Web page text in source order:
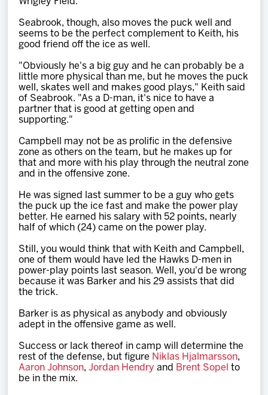
Seabrook, though, also moves the puck well and
seems to be the perfect complement to Keith, his
good friend off the ice as well.
"Obviously he's a big guy and he can probably be a
little more physical than me, but he moves the puck
well, skates well and makes good plays," Keith said
of Seabrook. "As a D-man, it's nice to have a
partner that is good at getting open and
supporting."
Campbell may not be as prolific in the defensive
zone as others on the team, but he makes up for
that and more with his play through the neutral zone
and in the offensive zone.
He was signed last summer to be a guy who gets
the puck up the ice fast and make the power play
better. He earned his salary with 52 points, nearly
half of which (24) came on the power play.
Still, you would think that with Keith and Campbell,
one of them would have led the Hawks D-men in
power-play points last season. Well, you'd be wrong
because it was Barker and his 29 assists that did
the trick.
Barker is as physical as anybody and obviously
adept in the offensive game as well.
Success or lack thereof in camp will determine the
rest of the defense, but figure Niklas Hjalmarsson,
Aaron Johnson,Jordan Hendry and Brent Sopel to
be in the mix.